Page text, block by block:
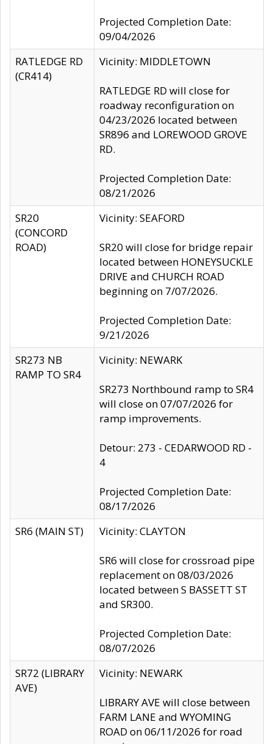
Projected Completion Date:
09/04/2026
RATLEDGE RD
(CR414)
Vicinity: MIDDLETOWN
RATLEDGE RD will close for
roadway reconfiguration on
04/23/2026 located between
SR896 and LOREWOOD GROVE
RD.
Projected Completion Date:
08/21/2026
SR20
(CONCORD
ROAD)
Vicinity: SEAFORD
SR20 will close for bridge repair
located between HONEYSUCKLE
DRIVE and CHURCH ROAD
beginning on 7/07/2026.
Projected Completion Date:
9/21/2026
SR273 NB
RAMP TO SR4
Vicinity: NEWARK
SR273 Northbound ramp to SR4
will close on 07/07/2026 for
ramp improvements.
Detour: 273 - CEDARWOOD RD -
4
Projected Completion Date:
08/17/2026
SR6 (MAIN ST)
Vicinity: CLAYTON
SR6 will close for crossroad pipe
replacement on 08/03/2026
located between S BASSETT ST
and SR300.
Projected Completion Date:
08/07/2026
SR72 (LIBRARY
AVE)
Vicinity: NEWARK
LIBRARY AVE will close between
FARM LANE and WYOMING
ROAD on 06/11/2026 for road